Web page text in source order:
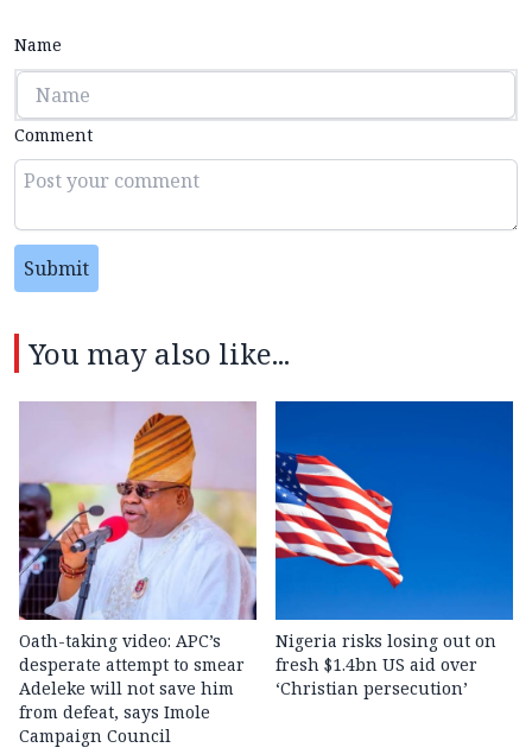
Name
Comment
Submit
You may also like...
Oath-taking video: APC’s
desperate attempt to smear
Adeleke will not save him
from defeat, says Imole
Campaign Council
Nigeria risks losing out on
fresh $1.4bn US aid over
‘Christian persecution’